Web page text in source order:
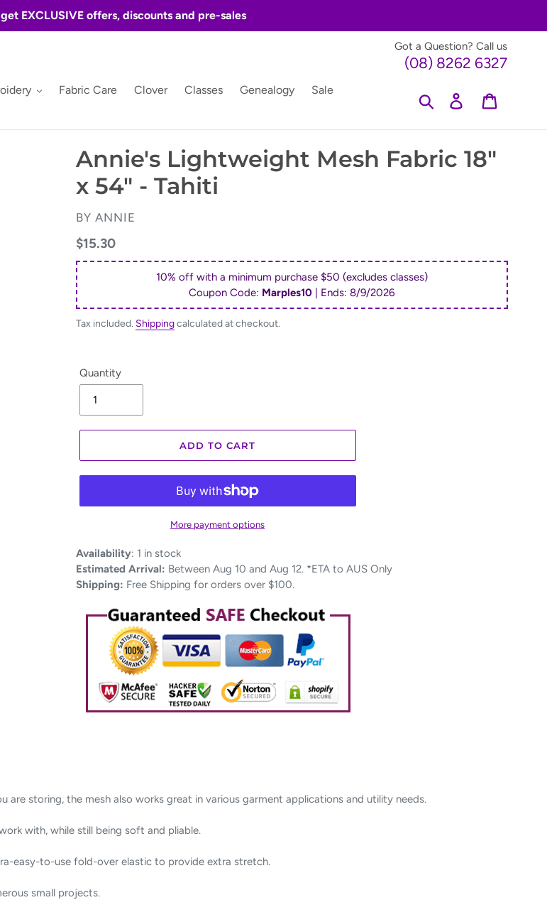
EXCLUSIVE offers, discounts and pre-sales
Got a Question? Call us
(08) 8262 6327
Fabric Care Clover Classes Genealogy
Sale
Search Log in
Annie's Lightweight Mesh Fabric 18"
x 54" - Tahiti
VENDOR
BY ANNIE
Regular
price
$15.30
10% off with a minimum purchase $50 (excludes classes)
Coupon Code: Marples10 | Ends:8/9/2026
Tax included. Shippingcalculated at checkout.
Quantity
ADD TO CART
More payment options
Adding
product
to
cart
Availability: 1 in stock
Estimated Arrival: Between Aug 10 and Aug 12. *ETA to AUS Only
Shipping: Free Shipping for orders over $100.
storing, the mesh also works great in various garment applications and utility needs.
with, while still being soft and pliable.
easy-to-use fold-over elastic to provide extra stretch.
small projects.